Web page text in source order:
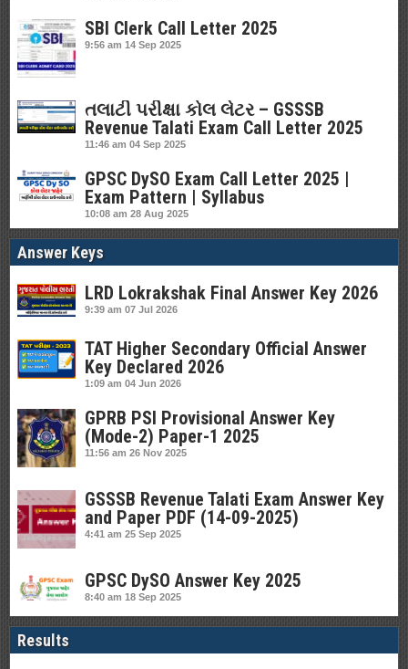
SBI Clerk Call Letter 2025
9:56 am 14 Sep 2025
તલાટી પરીક્ષા કોલ લેટર – GSSSB
Revenue Talati Exam Call Letter 2025
11:46 am 04 Sep 2025
GPSC DySO Exam Call Letter 2025 |
Exam Pattern | Syllabus
10:08 am 28 Aug 2025
Answer Keys
LRD Lokrakshak Final Answer Key 2026
9:39 am 07 Jul 2026
TAT Higher Secondary Official Answer
Key Declared 2026
1:09 am 04 Jun 2026
GPRB PSI Provisional Answer Key
(Mode-2) Paper-1 2025
11:56 am 26 Nov 2025
GSSSB Revenue Talati Exam Answer Key
and Paper PDF (14-09-2025)
4:41 am 25 Sep 2025
GPSC DySO Answer Key 2025
8:40 am 18 Sep 2025
Results